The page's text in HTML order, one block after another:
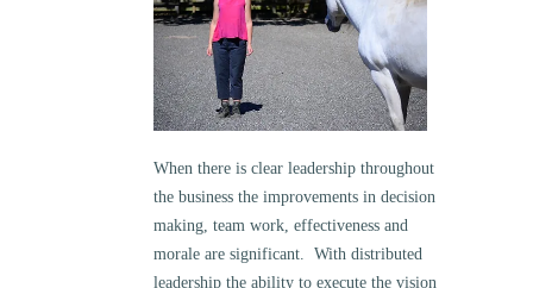
When there is clear leadership throughout
the business the improvements in decision
making, team work, effectiveness and
morale are significant. With distributed
leadership the ability to execute the vision